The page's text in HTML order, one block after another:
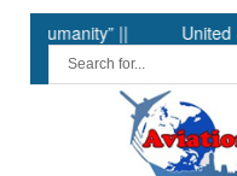
|| United